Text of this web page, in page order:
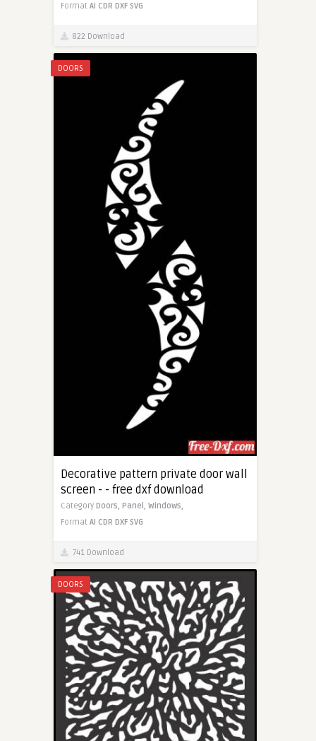
Format AI CDR DXF SVG
822 Download
DOORS
Decorative pattern private door wall
screen - - free dxf download
Category Doors, Panel, Windows,
Format AI CDR DXF SVG
741 Download
DOORS